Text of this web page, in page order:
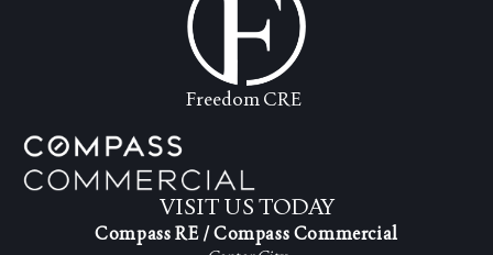
Freedom CRE
VISIT US TODAY
Compass RE / Compass Commercial